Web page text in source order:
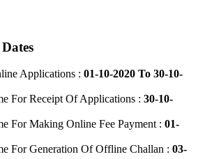
Applications : 01-10-2020 To 30-10-
For Receipt Of Applications : 30-10-
For Making Online Fee Payment : 01-
For Generation Of Offline Challan : 03-